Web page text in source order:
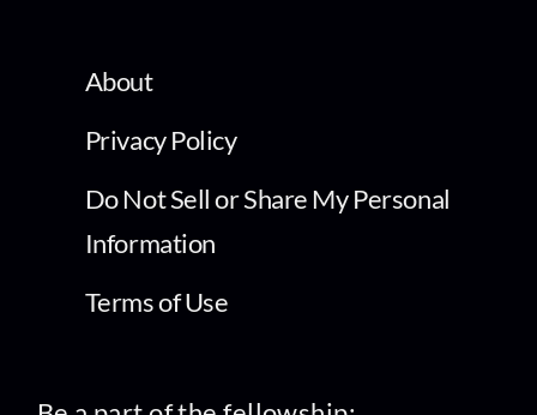
About
Privacy Policy
Do Not Sell or Share My Personal
Information
Terms of Use